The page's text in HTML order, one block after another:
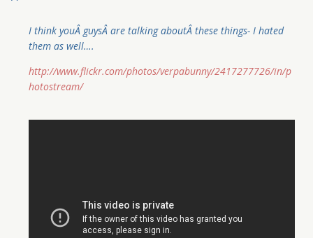
I think youÂ guysÂ are talking aboutÂ these things- I hated
them as well….
http://www.flickr.com/photos/verpabunny/2417277726/in/p
hotostream/